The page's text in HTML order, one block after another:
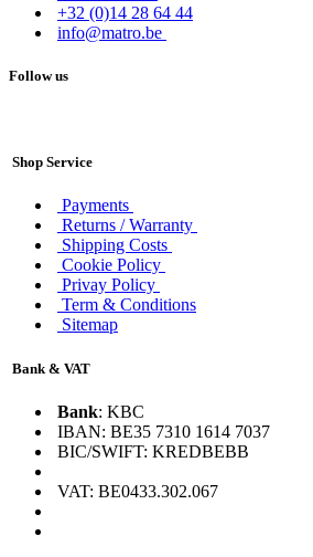
+32 (0)14 28 64 44
info@matro.be
Follow us
Shop Service
Payments
Returns / Warranty
Shipping Costs
Cookie Policy
Privay Policy
Term & Conditions
Sitemap
Bank & VAT
Bank: KBC
IBAN: BE35 7310 1614 7037
BIC/SWIFT: KREDBEBB
VAT: BE0433.302.067